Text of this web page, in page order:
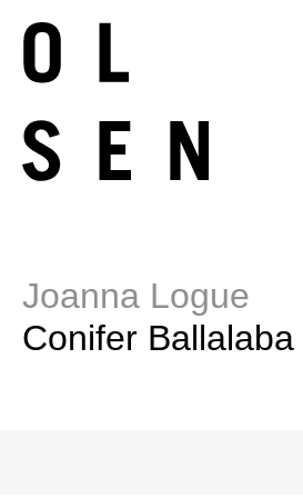
Joanna Logue
Conifer Ballalaba